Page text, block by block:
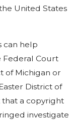
United States
can help
Federal Court
of Michigan or
District of
that a copyright
investigate